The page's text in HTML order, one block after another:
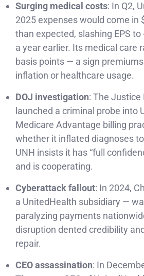
Surging medical costs: In Q2,
2025 expenses would come in
than expected, slashing EPS
a year earlier. Its medical care
basis points — a sign
inflation or healthcare usage.
DOJ investigation: The
launched a criminal probe into
Medicare Advantage billing
whether it inflated diagnoses
UNH insists it has “full
and is cooperating.
Cyberattack fallout: In 2024,
a UnitedHealth subsidiary —
paralyzing payments
disruption dented credibility
repair.
CEO assassination: In